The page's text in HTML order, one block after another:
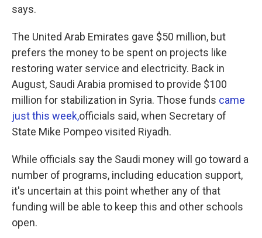
says.
The United Arab Emirates gave $50 million, but
prefers the money to be spent on projects like
restoring water service and electricity. Back in
August, Saudi Arabia promised to provide $100
million for stabilization in Syria. Those funds came
just this week,officials said, when Secretary of
State Mike Pompeo visited Riyadh.
While officials say the Saudi money will go toward a
number of programs, including education support,
it's uncertain at this point whether any of that
funding will be able to keep this and other schools
open.